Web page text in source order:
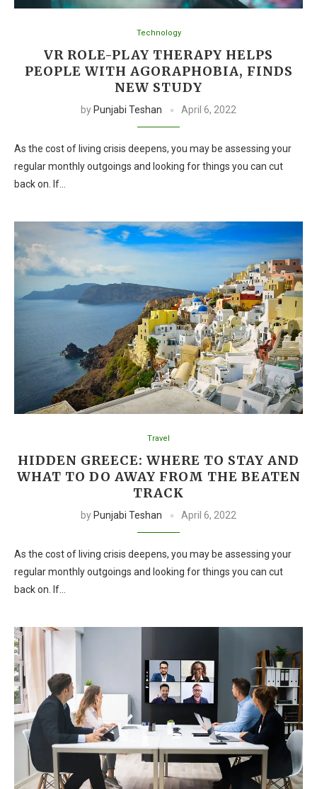
Technology
VR ROLE-PLAY THERAPY HELPS
PEOPLE WITH AGORAPHOBIA, FINDS
NEW STUDY
by Punjabi Teshan April 6, 2022
As the cost of living crisis deepens, you may be assessing your
regular monthly outgoings and looking for things you can cut
back on. If…
Travel
HIDDEN GREECE: WHERE TO STAY AND
WHAT TO DO AWAY FROM THE BEATEN
TRACK
by Punjabi Teshan April 6, 2022
As the cost of living crisis deepens, you may be assessing your
regular monthly outgoings and looking for things you can cut
back on. If…